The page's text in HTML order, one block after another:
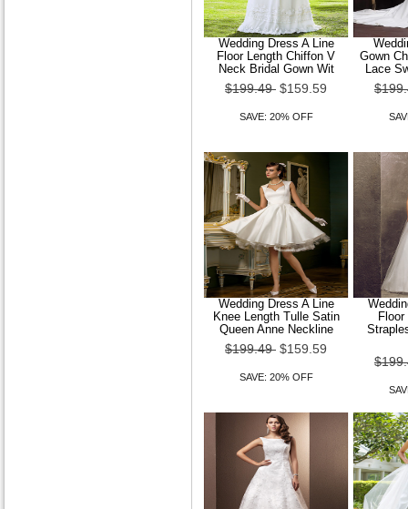
Wedding Dress A Line
Floor Length Chiffon V
Neck Bridal Gown Wit
$199.49 $159.59
SAVE: 20% OFF
Gown
Lace
Wedding Dress A Line
Knee Length Tulle Satin
Queen Anne Neckline
$199.49 $159.59
SAVE: 20% OFF